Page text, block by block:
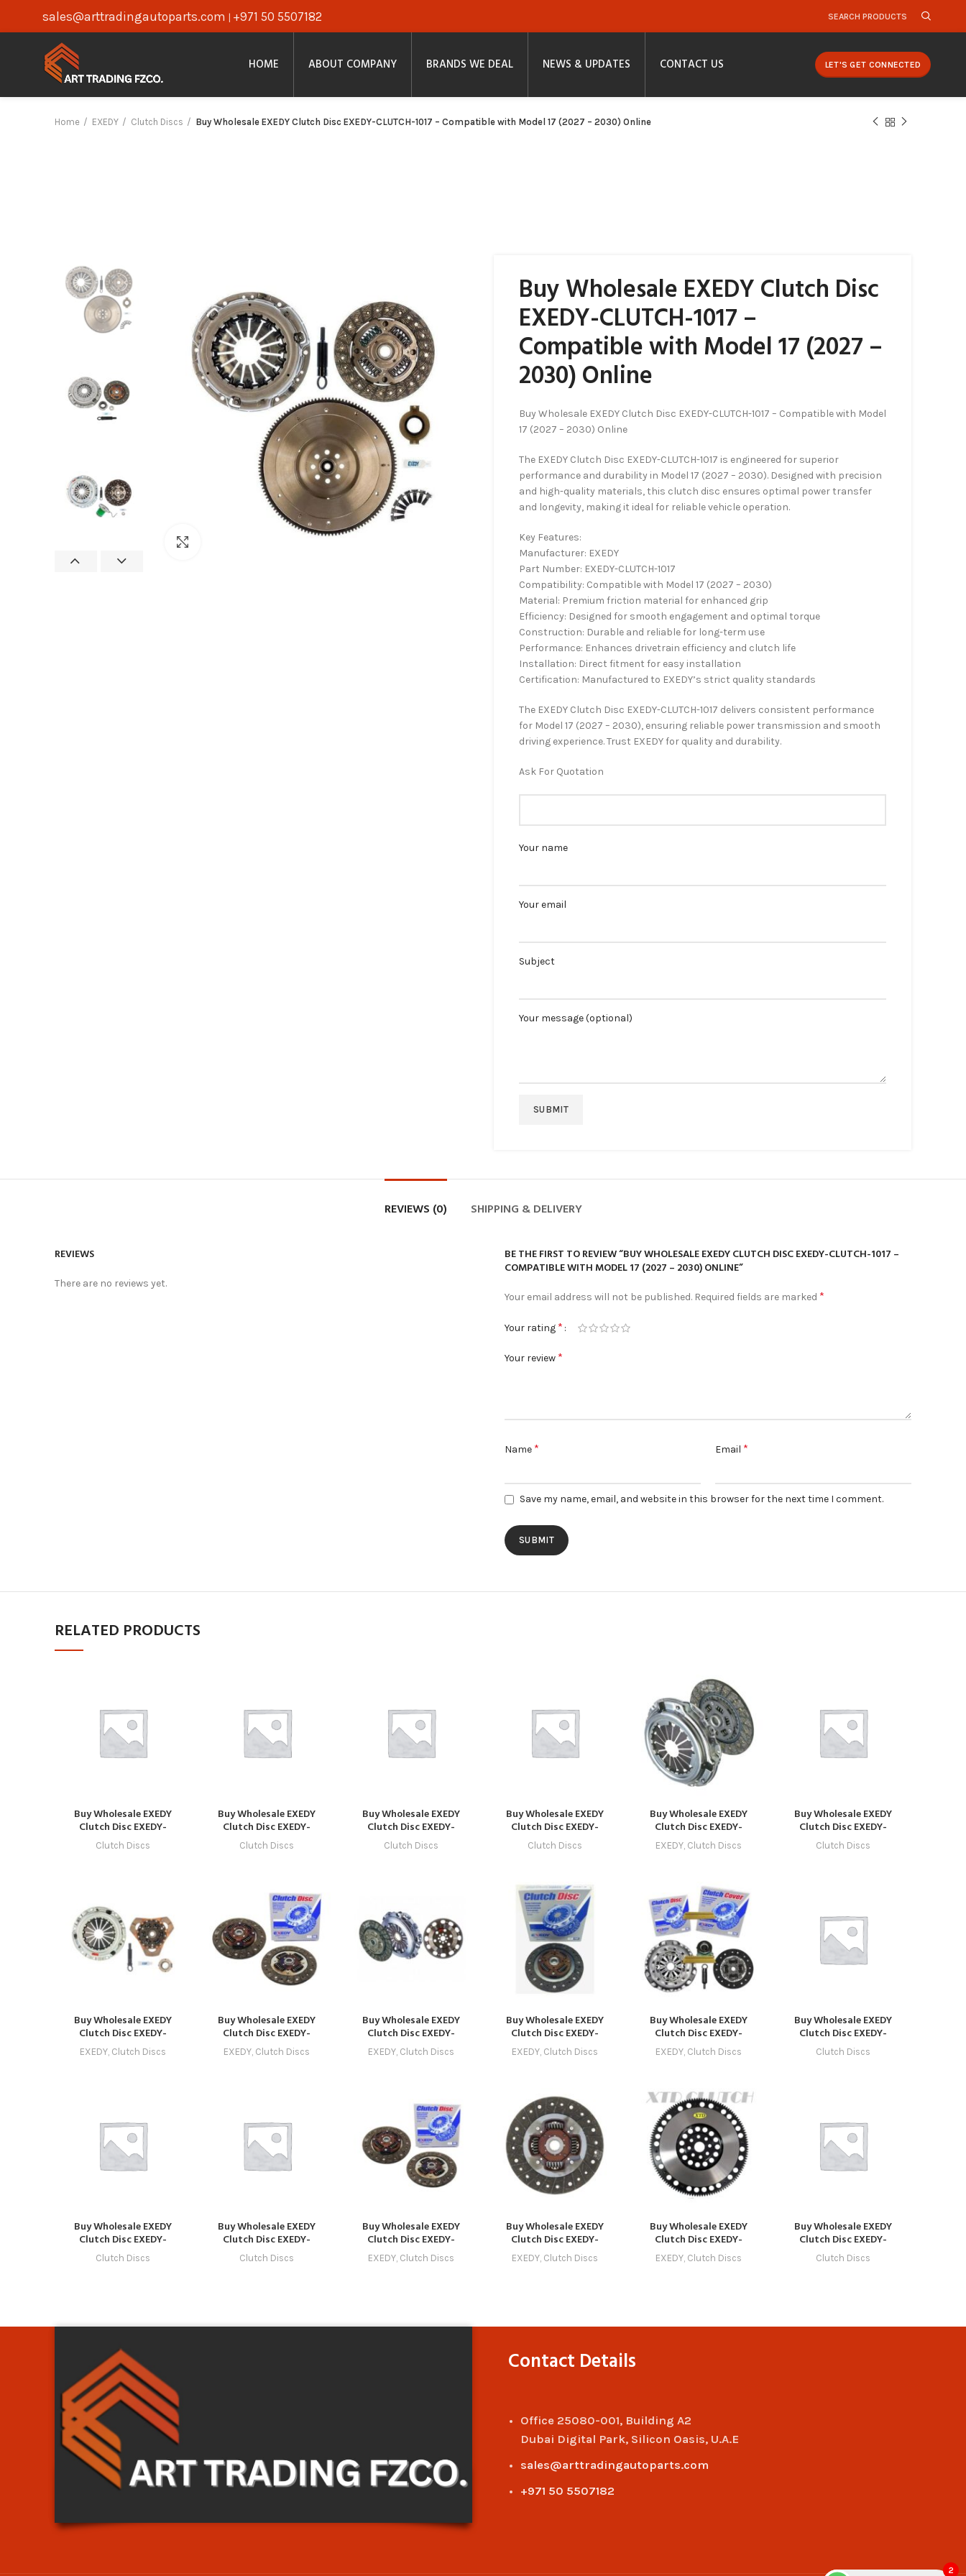
sales@arttradingautoparts.com | +971 50 5507182 SEARCH PRODUCTS
HOME ABOUT COMPANY BRANDS WE DEAL NEWS & UPDATES CONTACT US LET'S GET CONNECTED
Home EXEDY Clutch Discs Buy Wholesale EXEDY Clutch Disc EXEDY-CLUTCH-1017 – Compatible with Model 17 (2027 – 2030) Online
Buy Wholesale EXEDY Clutch Disc
EXEDY-CLUTCH-1017 –
Compatible with Model 17 (2027 –
2030) Online
Buy Wholesale EXEDY Clutch Disc EXEDY-CLUTCH-1017 – Compatible with Model
17 (2027 – 2030) Online
The EXEDY Clutch Disc EXEDY-CLUTCH-1017 is engineered for superior
performance and durability in Model 17 (2027 – 2030). Designed with precision
and high-quality materials, this clutch disc ensures optimal power transfer
and longevity, making it ideal for reliable vehicle operation.
Key Features:
Manufacturer: EXEDY
Part Number: EXEDY-CLUTCH-1017
Compatibility: Compatible with Model 17 (2027 – 2030)
Material: Premium friction material for enhanced grip
Efficiency: Designed for smooth engagement and optimal torque
Construction: Durable and reliable for long-term use
Performance: Enhances drivetrain efficiency and clutch life
Installation: Direct fitment for easy installation
Certification: Manufactured to EXEDY’s strict quality standards
The EXEDY Clutch Disc EXEDY-CLUTCH-1017 delivers consistent performance
for Model 17 (2027 – 2030), ensuring reliable power transmission and smooth
driving experience. Trust EXEDY for quality and durability.
Ask For Quotation
Your name
Your email
Subject
Your message (optional)
REVIEWS (0) SHIPPING & DELIVERY
REVIEWS
There are no reviews yet.
BE THE FIRST TO REVIEW “BUY WHOLESALE EXEDY CLUTCH DISC EXEDY-CLUTCH-1017 –
COMPATIBLE WITH MODEL 17 (2027 – 2030) ONLINE”
Your email address will not be published. Required fields are marked *
Your rating *
Your review *
Name * Email *
Save my name, email, and website in this browser for the next time I comment.
RELATED PRODUCTS
Buy Wholesale EXEDY
Clutch Disc EXEDY-
CLUTCH-1035 in Dubai |
Art Trading Auto Parts
Clutch Discs
Buy Wholesale EXEDY
Clutch Disc EXEDY-
CLUTCH-1028 in Dubai |
Art Trading Auto Parts
Clutch Discs
Buy Wholesale EXEDY
Clutch Disc EXEDY-
CLUTCH-1030 in Dubai |
Art Trading Auto Parts
Clutch Discs
Buy Wholesale EXEDY
Clutch Disc EXEDY-
CLUTCH-1040 in Dubai |
Art Trading Auto Parts
Clutch Discs
Buy Wholesale EXEDY
Clutch Disc EXEDY-
CLUTCH-1019 –
Compatible with Model 19
EXEDY Clutch Discs
Buy Wholesale EXEDY
Clutch Disc EXEDY-
CLUTCH-1027 in Dubai |
Art Trading Auto Parts
Clutch Discs
Buy Wholesale EXEDY
Clutch Disc EXEDY-
CLUTCH-1008 –
Compatible with Model 8
EXEDY Clutch Discs
Buy Wholesale EXEDY
Clutch Disc EXEDY-
CLUTCH-1009 –
Compatible with Model 9
EXEDY Clutch Discs
Buy Wholesale EXEDY
Clutch Disc EXEDY-
CLUTCH-1006 –
Compatible with Model 6
EXEDY, Clutch Discs
Buy Wholesale EXEDY
Clutch Disc EXEDY-
CLUTCH-1014 –
Compatible with Model
EXEDY Clutch Discs
Buy Wholesale EXEDY
Clutch Disc EXEDY-
CLUTCH-1016 –
Compatible with Model 16
EXEDY Clutch Discs
Buy Wholesale EXEDY
Clutch Disc EXEDY-
CLUTCH-1036 in Dubai |
Art Trading Auto Parts
Clutch Discs
Buy Wholesale EXEDY
Clutch Disc EXEDY-
CLUTCH-1029 in Dubai |
Art Trading Auto Parts
Clutch Discs
Buy Wholesale EXEDY
Clutch Disc EXEDY-
CLUTCH-1033 in Dubai |
Art Trading Auto Parts
Clutch Discs
Buy Wholesale EXEDY
Clutch Disc EXEDY-
CLUTCH-1012 –
Compatible with Model 12
EXEDY, Clutch Discs
Buy Wholesale EXEDY
Clutch Disc EXEDY-
CLUTCH-1001 –
Compatible with Model 1
EXEDY, Clutch Discs
Buy Wholesale EXEDY
Clutch Disc EXEDY-
CLUTCH-1020 –
Compatible with Model
EXEDY, Clutch Discs
Buy Wholesale EXEDY
Clutch Disc EXEDY-
CLUTCH-1032 in Dubai |
Art Trading Auto Parts
Clutch Discs
Contact Details
Office 25080-001, Building A2
Dubai Digital Park, Silicon Oasis, U.A.E
sales@arttradingautoparts.com
+971 50 5507182
2